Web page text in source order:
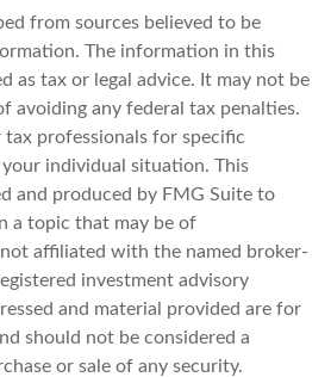
from sources believed to be
The information in this
as tax or legal advice. It may not be
avoiding any federal tax penalties.
tax professionals for specific
individual situation. This
and produced by FMG Suite to
a topic that may be of
affiliated with the named broker-
investment advisory
and material provided are for
should not be considered a
or sale of any security.